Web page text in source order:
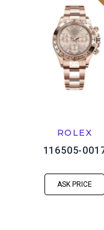
ROLEX
116505-
ASK PRICE